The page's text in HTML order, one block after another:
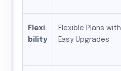
Flexi
bility
Flexible Plans with
Easy Upgrades